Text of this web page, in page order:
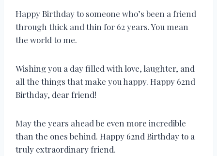
Happy Birthday to someone who’s been a friend
through thick and thin for 62 years. You mean
the world to me.
Wishing you a day filled with love, laughter, and
all the things that make you happy. Happy 62nd
Birthday, dear friend!
May the years ahead be even more incredible
than the ones behind. Happy 62nd Birthday to a
truly extraordinary friend.